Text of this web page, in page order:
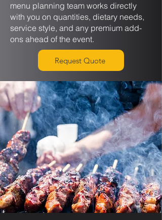
menu planning team works directly
with you on quantities, dietary needs,
service style, and any premium add-
ons ahead of the event.
Request Quote